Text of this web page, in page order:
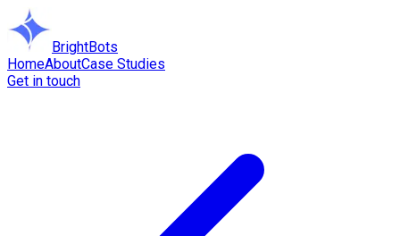
BrightBots
HomeAboutCase Studies
Get in touch